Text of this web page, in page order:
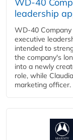
WD-40
leadership
WD-40 Company
executive
intended to
the company's
into a newly
role, while
marketing